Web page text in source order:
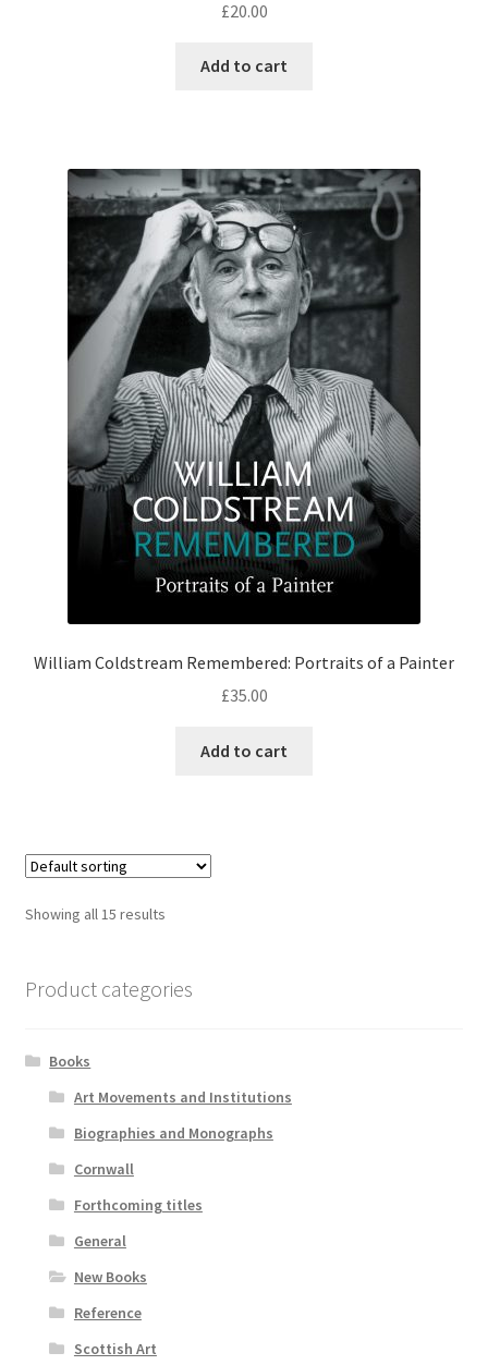
£20.00
Add to cart
William Coldstream Remembered: Portraits of a Painter
£35.00
Add to cart
Showing all 15 results
Product categories
Books
Art Movements and Institutions
Biographies and Monographs
Cornwall
Forthcoming titles
General
New Books
Reference
Scottish Art